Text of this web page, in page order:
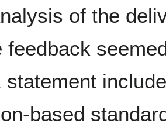
of the
feedback
statement
based